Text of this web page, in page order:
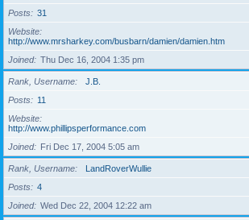
Posts
31
Website
http://www.mrsharkey.com/busbarn/damien/damien.htm
Joined
Thu Dec 16, 2004 1:35 pm
Rank, Username
J.B.
Posts
11
Website
http://www.phillipsperformance.com
Joined
Fri Dec 17, 2004 5:05 am
Rank, Username
LandRoverWullie
Posts
4
Joined
Wed Dec 22, 2004 12:22 am